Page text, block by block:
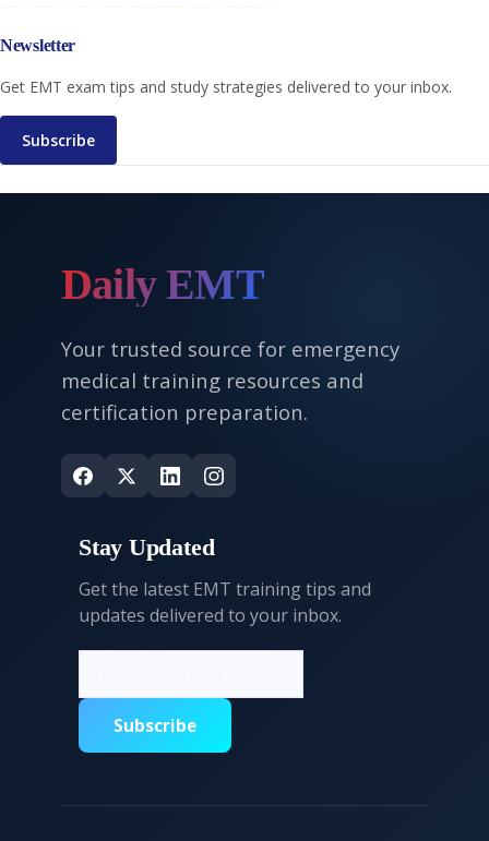
Newsletter
Get EMT exam tips and study strategies delivered to your inbox.
Subscribe
Daily EMT
Your trusted source for emergency
medical training resources and
certification preparation.
Stay Updated
Get the latest EMT training tips and
updates delivered to your inbox.
Subscribe